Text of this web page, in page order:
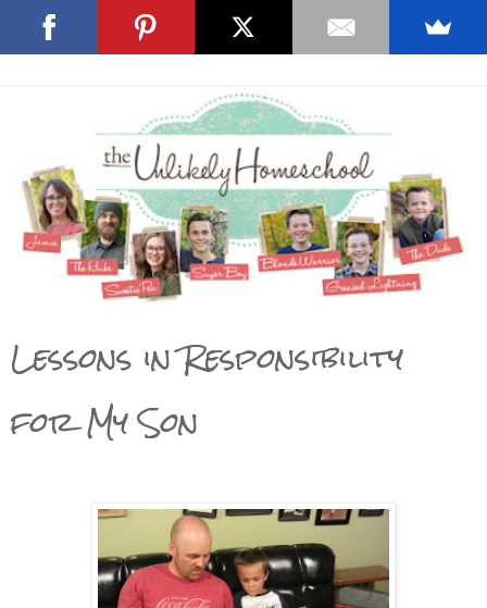
Lessons in Responsibility
for My Son